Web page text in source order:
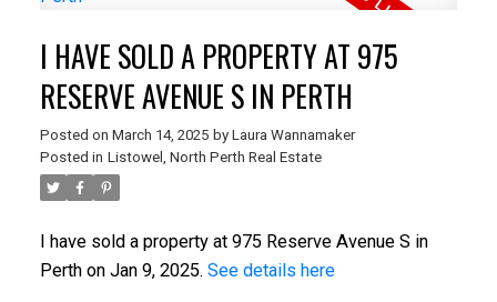
I HAVE SOLD A PROPERTY AT 975
RESERVE AVENUE S IN PERTH
Posted on March 14, 2025 by Laura Wannamaker
Posted in Listowel, North Perth Real Estate
I have sold a property at 975 Reserve Avenue S in
Perth on Jan 9, 2025. See details here